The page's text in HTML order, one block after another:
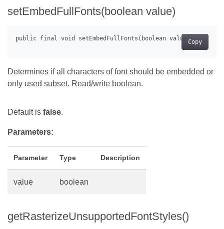
setEmbedFullFonts(boolean value)
Copy
Determines if all characters of font should be embedded or
only used subset. Read/write boolean.
Default is false.
Parameters:
Parameter Type Description
value boolean
getRasterizeUnsupportedFontStyles()